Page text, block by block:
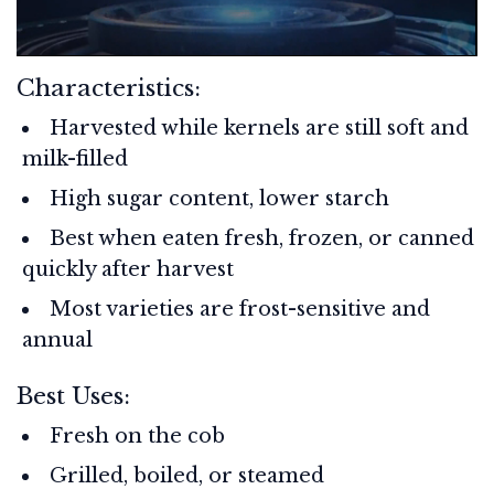
Characteristics:
Harvested while kernels are still soft and
milk-filled
High sugar content, lower starch
Best when eaten fresh, frozen, or canned
quickly after harvest
Most varieties are frost-sensitive and
annual
Best Uses:
Fresh on the cob
Grilled, boiled, or steamed